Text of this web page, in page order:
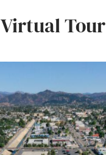
Virtual Tour